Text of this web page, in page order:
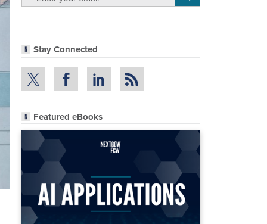
Stay Connected
Featured eBooks